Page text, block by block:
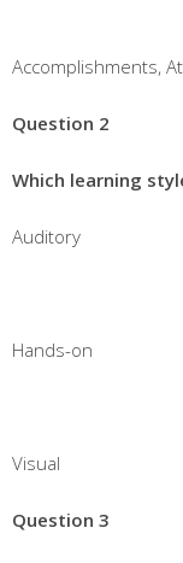
Accomplishments,
Question 2
Which learning
Auditory
Hands-on
Visual
Question 3